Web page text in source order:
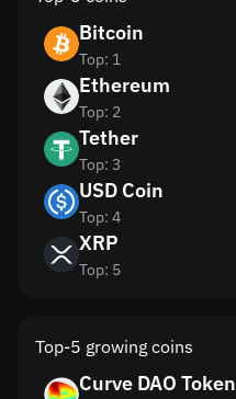
Bitcoin
Top: 1
Ethereum
Top: 2
Tether
Top: 3
USD Coin
Top: 4
XRP
Top: 5
Top-5 growing coins
Curve DAO Token